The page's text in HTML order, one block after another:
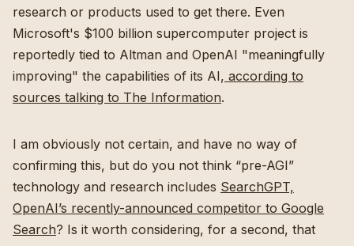
research or products used to get there. Even
Microsoft's $100 billion supercomputer project is
reportedly tied to Altman and OpenAI "meaningfully
improving" the capabilities of its AI, according to
sources talking to The Information.
I am obviously not certain, and have no way of
confirming this, but do you not think “pre-AGI”
technology and research includes SearchGPT,
OpenAI’s recently-announced competitor to Google
Search? Is it worth considering, for a second, that